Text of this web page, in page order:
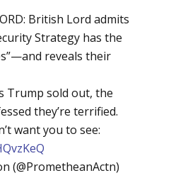
British Lord admits
Strategy has the
reveals their
Trump sold out, the
they’re terrified.
want you to see:
(@PrometheanActn)